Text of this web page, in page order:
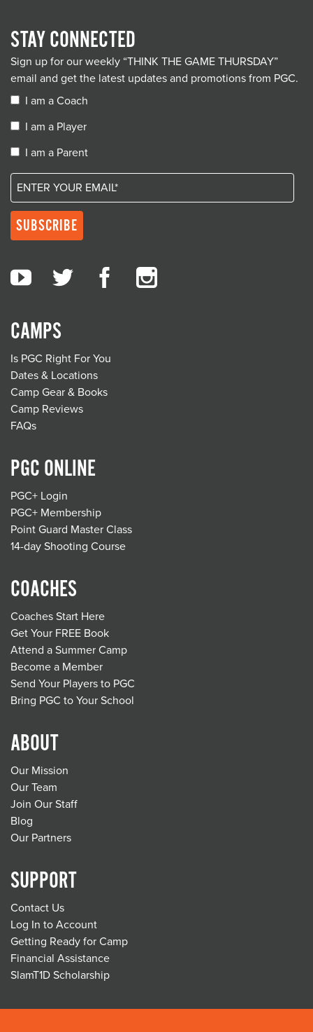
CAMPS
Is PGC Right For You
Dates & Locations
Camp Gear & Books
Camp Reviews
FAQs
PGC ONLINE
PGC+ Login
PGC+ Membership
Point Guard Master Class
14-day Shooting Course
COACHES
Coaches Start Here
Get Your FREE Book
Attend a Summer Camp
Become a Member
Send Your Players to PGC
Bring PGC to Your School
ABOUT
Our Mission
Our Team
Join Our Staff
Blog
Our Partners
SUPPORT
Contact Us
Log In to Account
Getting Ready for Camp
Financial Assistance
SlamT1D Scholarship
STAY CONNECTED
Sign up for our weekly “THINK THE GAME THURSDAY”
email and get the latest updates and promotions from PGC.
I am a Coach
I am a Player
I am a Parent